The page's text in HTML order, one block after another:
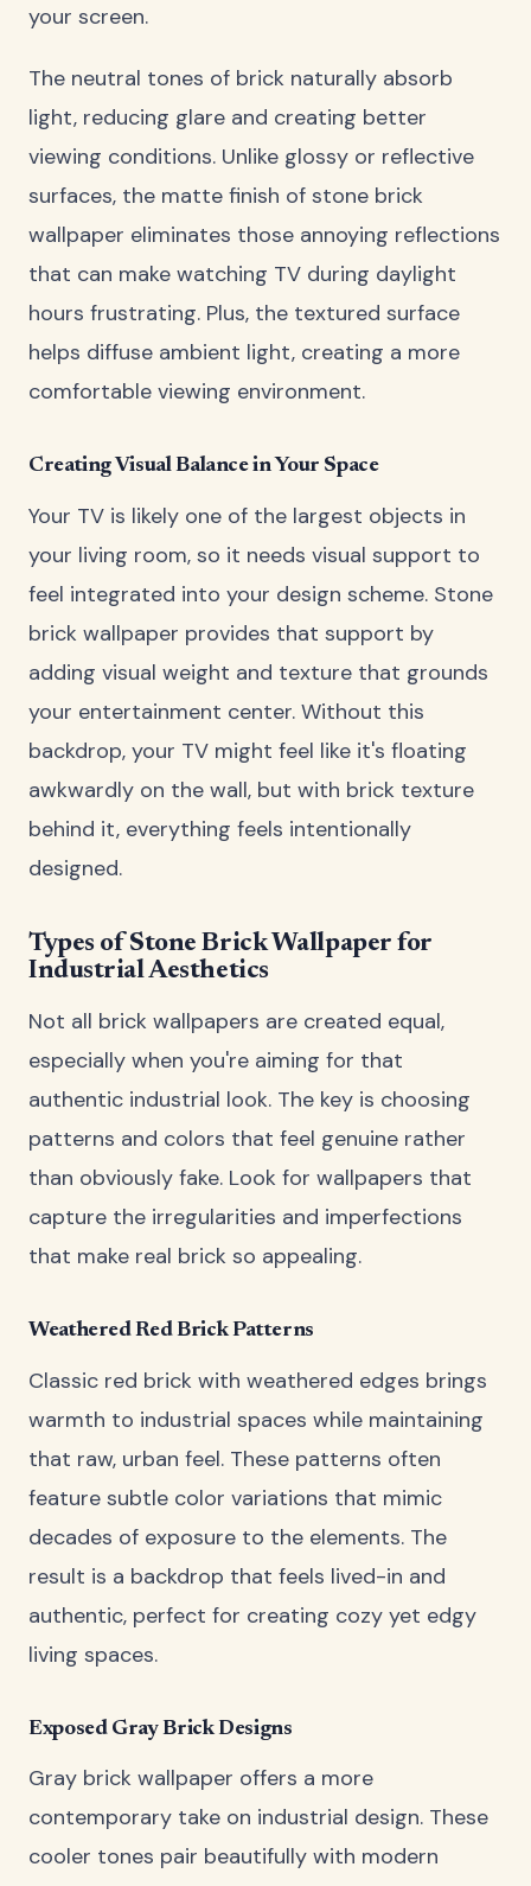
your screen.
The neutral tones of brick naturally absorb
light, reducing glare and creating better
viewing conditions. Unlike glossy or reflective
surfaces, the matte finish of stone brick
wallpaper eliminates those annoying reflections
that can make watching TV during daylight
hours frustrating. Plus, the textured surface
helps diffuse ambient light, creating a more
comfortable viewing environment.
Creating Visual Balance in Your Space
Your TV is likely one of the largest objects in
your living room, so it needs visual support to
feel integrated into your design scheme. Stone
brick wallpaper provides that support by
adding visual weight and texture that grounds
your entertainment center. Without this
backdrop, your TV might feel like it's floating
awkwardly on the wall, but with brick texture
behind it, everything feels intentionally
designed.
Types of Stone Brick Wallpaper for
Industrial Aesthetics
Not all brick wallpapers are created equal,
especially when you're aiming for that
authentic industrial look. The key is choosing
patterns and colors that feel genuine rather
than obviously fake. Look for wallpapers that
capture the irregularities and imperfections
that make real brick so appealing.
Weathered Red Brick Patterns
Classic red brick with weathered edges brings
warmth to industrial spaces while maintaining
that raw, urban feel. These patterns often
feature subtle color variations that mimic
decades of exposure to the elements. The
result is a backdrop that feels lived-in and
authentic, perfect for creating cozy yet edgy
living spaces.
Exposed Gray Brick Designs
Gray brick wallpaper offers a more
contemporary take on industrial design. These
cooler tones pair beautifully with modern